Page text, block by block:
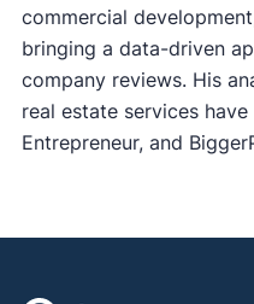
commercial
bringing a data-driven
company reviews. His
real estate services
Entrepreneur, and